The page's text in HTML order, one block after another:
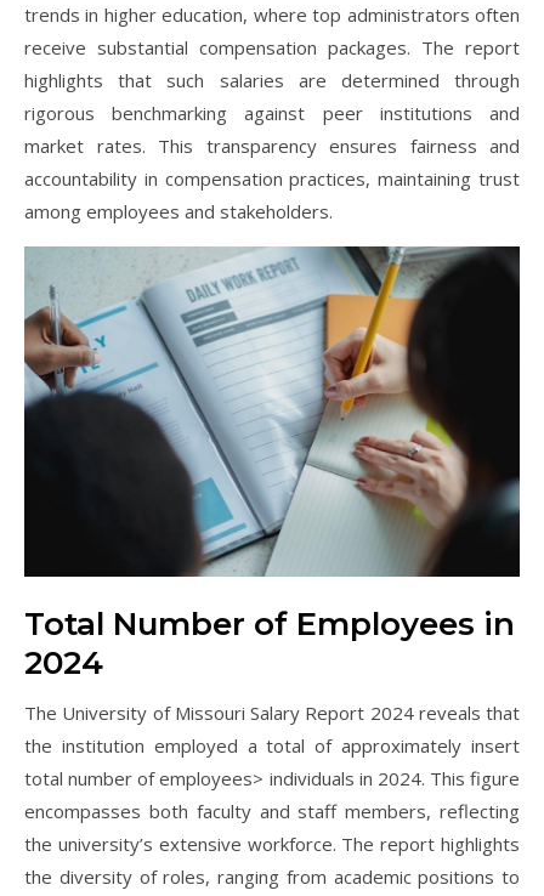
trends in higher education, where top administrators often
receive substantial compensation packages. The report
highlights that such salaries are determined through
rigorous benchmarking against peer institutions and
market rates. This transparency ensures fairness and
accountability in compensation practices, maintaining trust
among employees and stakeholders.
Total Number of Employees in
2024
The University of Missouri Salary Report 2024 reveals that
the institution employed a total of approximately insert
total number of employees> individuals in 2024. This figure
encompasses both faculty and staff members, reflecting
the university’s extensive workforce. The report highlights
the diversity of roles, ranging from academic positions to